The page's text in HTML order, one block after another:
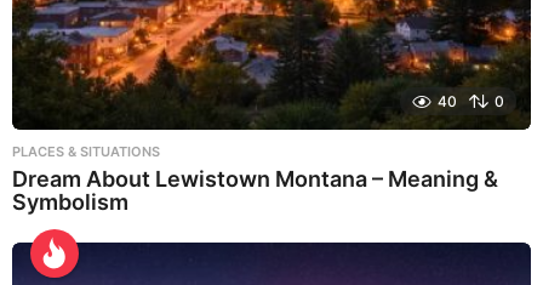
40 0
PLACES & SITUATIONS
Dream About Lewistown Montana – Meaning &
Symbolism